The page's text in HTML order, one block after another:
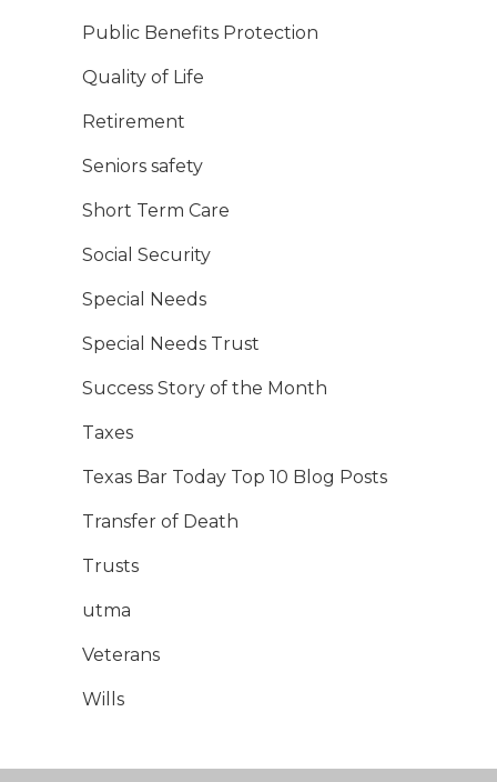
Public Benefits Protection
Quality of Life
Retirement
Seniors safety
Short Term Care
Social Security
Special Needs
Special Needs Trust
Success Story of the Month
Taxes
Texas Bar Today Top 10 Blog Posts
Transfer of Death
Trusts
utma
Veterans
Wills